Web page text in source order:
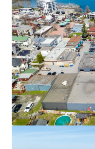
JLL
We partner with
and optimise portfolio
brighter way with our
Learn more